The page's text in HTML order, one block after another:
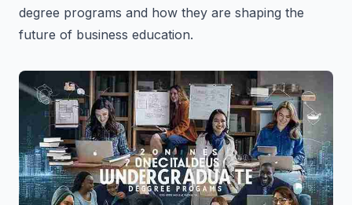
degree programs and how they are shaping the
future of business education.